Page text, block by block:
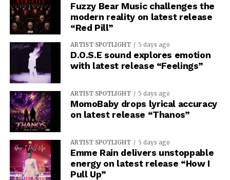
Fuzzy Bear Music challenges the
modern reality on latest release
“Red Pill”
ARTIST SPOTLIGHT 5 days ago
D.O.S.E sound explores emotion
with latest release “Feelings”
ARTIST SPOTLIGHT 5 days ago
MomoBaby drops lyrical accuracy
on latest release “Thanos”
ARTIST SPOTLIGHT 5 days ago
Emme Rain delivers unstoppable
energy on latest release “How I
Pull Up”